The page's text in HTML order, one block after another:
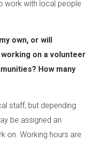
work with local people
own, or will
on a volunteer
How many
staff, but depending
be assigned an
on. Working hours are